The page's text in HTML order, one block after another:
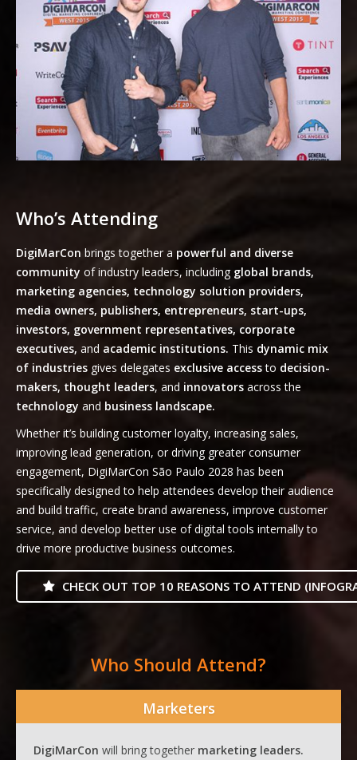
Who’s Attending
DigiMarCon brings together a powerful and diverse
community of industry leaders, including global brands,
marketing agencies, technology solution providers,
media owners, publishers, entrepreneurs, start-ups,
investors, government representatives, corporate
executives, and academic institutions. This dynamic mix
of industries gives delegates exclusive accessto decision-
makers, thought leaders, and innovators across the
technology and business landscape.
Whether it’s building customer loyalty, increasing sales,
improving lead generation, or driving greater consumer
engagement, DigiMarCon São Paulo 2028 has been
specifically designed to help attendees develop their audience
and build traffic, create brand awareness, improve customer
service, and develop better use of digital tools internally to
drive more productive business outcomes.
CHECK OUT TOP 10 REASONS TO ATTEND
Who Should Attend?
Marketers
DigiMarCon will bring together marketing leaders.